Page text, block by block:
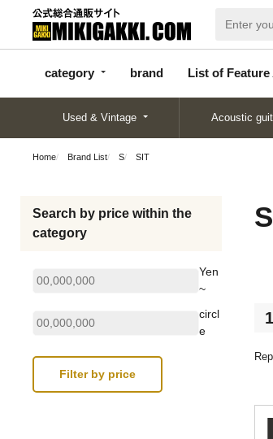
category brand List of
categor
y
d
Articles
Used & Vintage Acoustic
Home Brand List S SIT
Search by price within the
category
Yen
~
circl
e